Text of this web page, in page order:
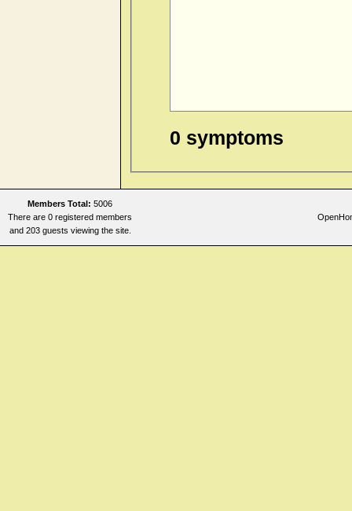
0 symptoms
Members Total: 5006
There are 0 registered members
and 203 guests viewing the site.